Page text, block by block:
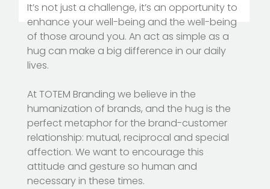
It’s not just a challenge, it’s an opportunity to
enhance your well-being and the well-being
of those around you. An act as simple as a
hug can make a big difference in our daily
lives.
At TOTEM Branding we believe in the
humanization of brands, and the hug is the
perfect metaphor for the brand-customer
relationship: mutual, reciprocal and special
affection. We want to encourage this
attitude and gesture so human and
necessary in these times.